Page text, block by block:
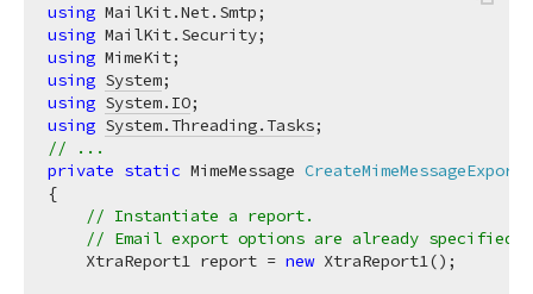
using
using
using
using System
using System.IO
using System.Threading.Tasks
// ...
private static MimeMessage
{
// Instantiate a report.
// Email export options are already
    XtraReport1 report =
new XtraReport1();